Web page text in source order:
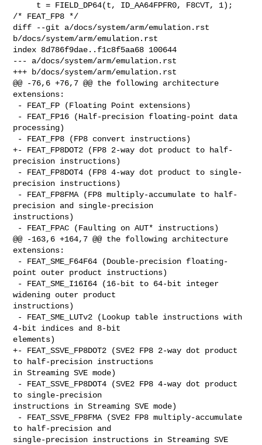
/* FEAT_FP8 */
diff --git a/docs/system/arm/emulation.rst
b/docs/system/arm/emulation.rst
index 8d786f9dae..f1c8f5aa68 100644
--- a/docs/system/arm/emulation.rst
+++ b/docs/system/arm/emulation.rst
@@ -76,6 +76,7 @@ the following architecture
extensions:
processing)
+- FEAT_FP8DOT2 (FP8 2-way dot product to half-
precision instructions)
precision instructions)
precision and single-precision
instructions)
@@ -163,6 +164,7 @@ the following architecture
extensions:
point outer product instructions)
widening outer product
instructions)
4-bit indices and 8-bit
elements)
+- FEAT_SSVE_FP8DOT2 (SVE2 FP8 2-way dot product
to half-precision instructions
in Streaming SVE mode)
to single-precision
instructions in Streaming SVE mode)
to half-precision and
single-precision instructions in Streaming SVE